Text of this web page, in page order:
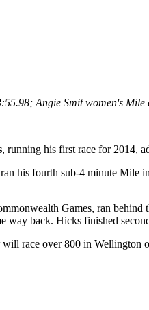
Angie Smit women's Mile
, running his first race for 2014,
his fourth sub-4 minute Mile
Games, ran
way back. Hicks finished
race over 800 in